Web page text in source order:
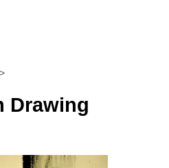
>
Drawing